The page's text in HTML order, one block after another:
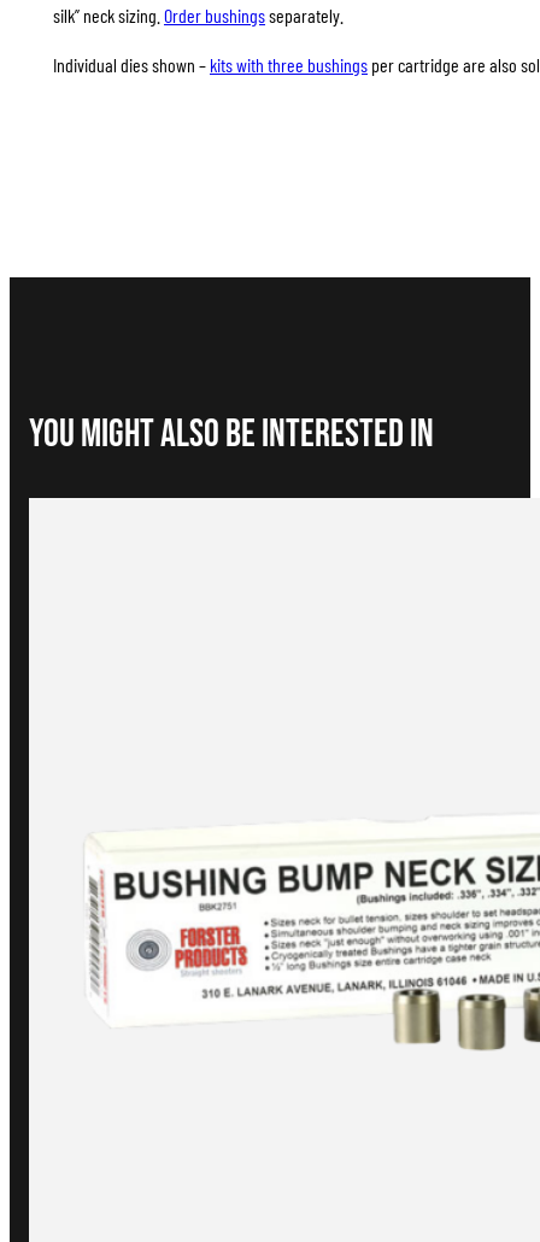
silk” neck sizing. Order bushingsseparately.
Individual dies shown – kits with three bushings per cartridge are also
You Might Also be interested in